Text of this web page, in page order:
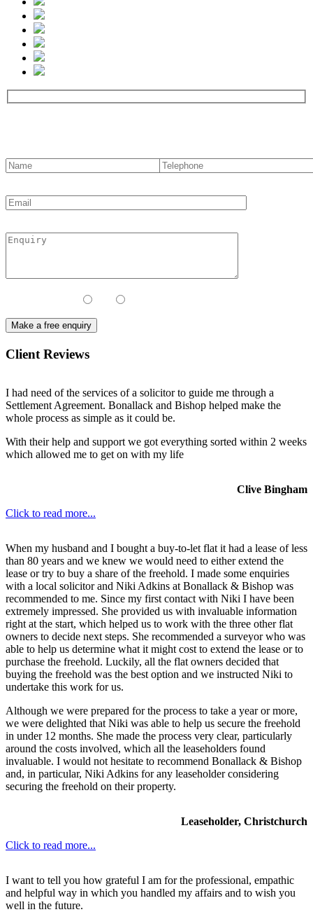
Client Reviews
I had need of the services of a solicitor to guide me through a
Settlement Agreement. Bonallack and Bishop helped make the
whole process as simple as it could be.
With their help and support we got everything sorted within 2 weeks
which allowed me to get on with my life
Clive Bingham
Click to read more...
When my husband and I bought a buy-to-let flat it had a lease of less
than 80 years and we knew we would need to either extend the
lease or try to buy a share of the freehold. I made some enquiries
with a local solicitor and Niki Adkins at Bonallack & Bishop was
recommended to me. Since my first contact with Niki I have been
extremely impressed. She provided us with invaluable information
right at the start, which helped us to work with the three other flat
owners to decide next steps. She recommended a surveyor who was
able to help us determine what it might cost to extend the lease or to
purchase the freehold. Luckily, all the flat owners decided that
buying the freehold was the best option and we instructed Niki to
undertake this work for us.
Although we were prepared for the process to take a year or more,
we were delighted that Niki was able to help us secure the freehold
in under 12 months. She made the process very clear, particularly
around the costs involved, which all the leaseholders found
invaluable. I would not hesitate to recommend Bonallack & Bishop
and, in particular, Niki Adkins for any leaseholder considering
securing the freehold on their property.
Leaseholder, Christchurch
Click to read more...
I want to tell you how grateful I am for the professional, empathic
and helpful way in which you handled my affairs and to wish you
well in the future.